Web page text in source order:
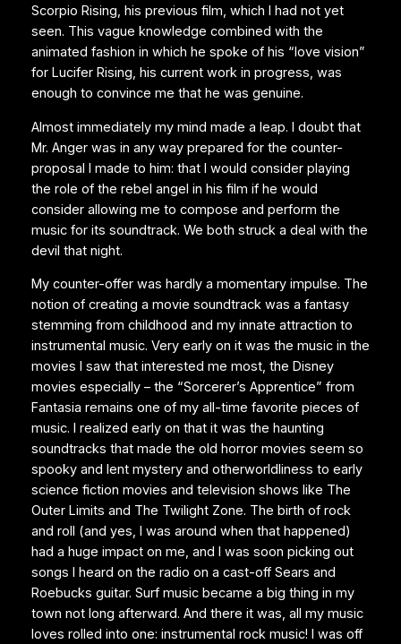
Scorpio Rising, his previous film, which I had not yet
seen. This vague knowledge combined with the
animated fashion in which he spoke of his “love vision”
for Lucifer Rising, his current work in progress, was
enough to convince me that he was genuine.
Almost immediately my mind made a leap. I doubt that
Mr. Anger was in any way prepared for the counter-
proposal I made to him: that I would consider playing
the role of the rebel angel in his film if he would
consider allowing me to compose and perform the
music for its soundtrack. We both struck a deal with the
devil that night.
My counter-offer was hardly a momentary impulse. The
notion of creating a movie soundtrack was a fantasy
stemming from childhood and my innate attraction to
instrumental music. Very early on it was the music in the
movies I saw that interested me most, the Disney
movies especially – the “Sorcerer’s Apprentice” from
Fantasia remains one of my all-time favorite pieces of
music. I realized early on that it was the haunting
soundtracks that made the old horror movies seem so
spooky and lent mystery and otherworldliness to early
science fiction movies and television shows like The
Outer Limits and The Twilight Zone. The birth of rock
and roll (and yes, I was around when that happened)
had a huge impact on me, and I was soon picking out
songs I heard on the radio on a cast-off Sears and
Roebucks guitar. Surf music became a big thing in my
town not long afterward. And there it was, all my music
loves rolled into one: instrumental rock music! I was off